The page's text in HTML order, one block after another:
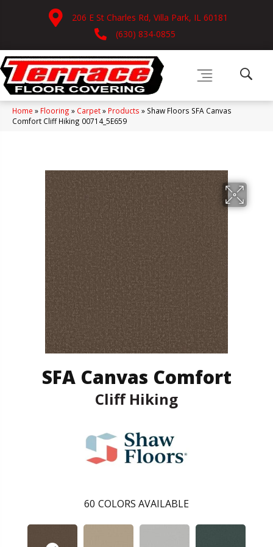
206 E St Charles Rd, Villa Park, IL 60181
(630) 834-0855
Home » Flooring » Carpet» Products » Shaw Floors SFA Canvas
Comfort Cliff Hiking 00714_5E659
SFA Canvas Comfort
Cliff Hiking
60 COLORS AVAILABLE